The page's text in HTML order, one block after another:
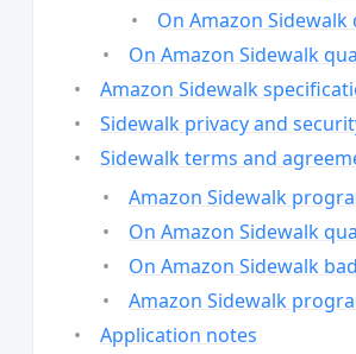
On Amazon
On Amazon Sidewalk
Amazon Sidewalk
Sidewalk privacy and
Sidewalk terms and
Amazon Sidewalk
On Amazon Sidewalk
On Amazon Sidewalk
Amazon Sidewalk
Application notes